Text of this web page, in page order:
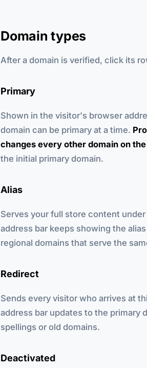
Domain types
After a domain is verified, click its
Primary
Shown in the visitor's browser
domain can be primary at a time.
changes every other domain on
the initial primary domain.
Alias
Serves your full store content
address bar keeps showing the
regional domains that serve the
Redirect
Sends every visitor who arrives at
address bar updates to the primary
spellings or old domains.
Deactivated